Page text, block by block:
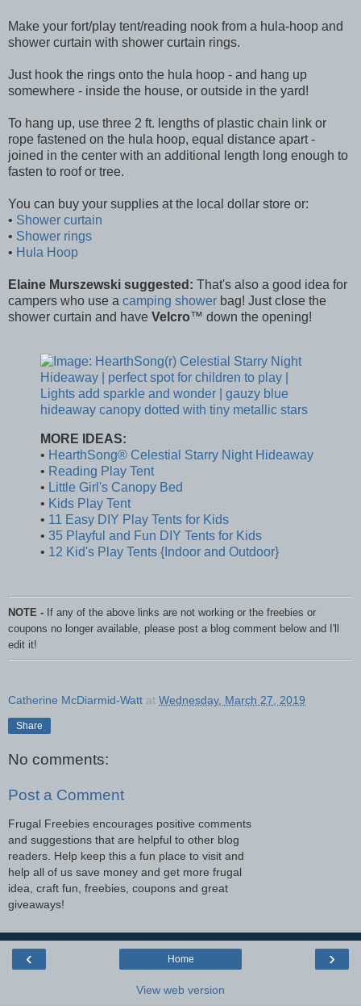
Make your fort/play tent/reading nook from a hula-hoop and
shower curtain with shower curtain rings.
Just hook the rings onto the hula hoop - and hang up
somewhere - inside the house, or outside in the yard!
To hang up, use three 2 ft. lengths of plastic chain link or
rope fastened on the hula hoop, equal distance apart -
joined in the center with an additional length long enough to
fasten to roof or tree.
You can buy your supplies at the local dollar store or:
• Shower curtain
• Shower rings
• Hula Hoop
Elaine Murszewski suggested: That's also a good idea for
campers who use a camping shower bag! Just close the
shower curtain and have Velcro™ down the opening!
MORE IDEAS:
• HearthSong® Celestial Starry Night Hideaway
• Reading Play Tent
• Little Girl's Canopy Bed
• Kids Play Tent
• 11 Easy DIY Play Tents for Kids
• 35 Playful and Fun DIY Tents for Kids
• 12 Kid's Play Tents {Indoor and Outdoor}
NOTE - If any of the above links are not working or the freebies or
coupons no longer available, please post a blog comment below and I'll
edit it!
Catherine McDiarmid-Watt at Wednesday, March 27, 2019
Share
No comments:
Post a Comment
Frugal Freebies encourages positive comments
and suggestions that are helpful to other blog
readers. Help keep this a fun place to visit and
help all of us save money and get more frugal
idea, craft fun, freebies, coupons and great
giveaways!
‹ ›
Home
View web version